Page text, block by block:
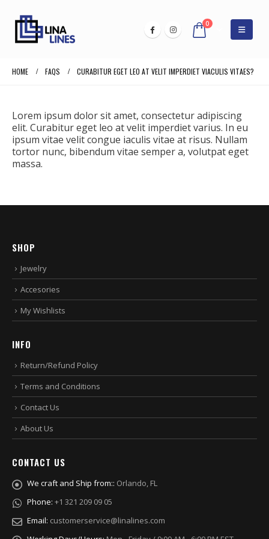
0
HOME FAQS CURABITUR EGET LEO AT VELIT IMPERDIET VIACULIS VITAES?
Lorem ipsum dolor sit amet, consectetur adipiscing
elit. Curabitur eget leo at velit imperdiet varius. In eu
ipsum vitae velit congue iaculis vitae at risus. Nullam
tortor nunc, bibendum vitae semper a, volutpat eget
massa.
SHOP
Jewelry
Accesories
My Wishlists
INFO
Return/Refund Policy
Terms and Conditions
Contact Us
About Us
CONTACT US
We craft and Ship from:: Orlando, FL
Phone: +1 321 209 09 05
Email: customerservice@linalines.com